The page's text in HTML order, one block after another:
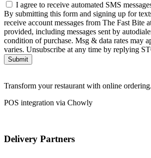
I agree to receive automated SMS
By submitting this form and signing up for
receive account messages from The Fast Bite
provided, including messages sent by
condition of purchase. Msg & data rates may
varies. Unsubscribe at any time by replying
Submit
Transform your restaurant with online
POS integration via Chowly
Delivery Partners